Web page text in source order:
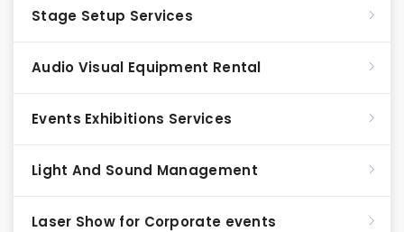
Stage Setup Services
Audio Visual Equipment Rental
Events Exhibitions Services
Light And Sound Management
Laser Show for Corporate events